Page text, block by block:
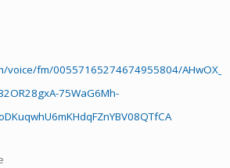
fm/00557165274674955804/
75WaG6Mh-